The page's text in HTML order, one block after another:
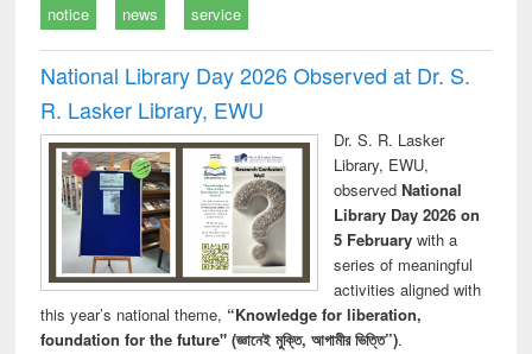
notice news service
National Library Day 2026 Observed at Dr. S.
R. Lasker Library, EWU
Dr. S. R. Lasker
Library, EWU,
observed National
Library Day 2026 on
5 Februarywith a
series of meaningful
activities aligned with
this year’s national theme, “Knowledge for liberation,
foundation for the future" (জ্ঞানেই মুক্তি, আগামীর ভিত্তি”).